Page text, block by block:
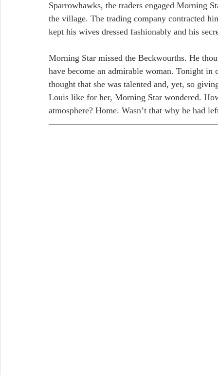
Sparrowhawks, the traders engaged Morning
the village. The trading company contracted
kept his wives dressed fashionably and his
Morning Star missed the Beckwourths. He
have become an admirable woman. Tonight in
thought that she was talented and, yet, so
Louis like for her, Morning Star wondered.
atmosphere? Home. Wasn’t that why he had